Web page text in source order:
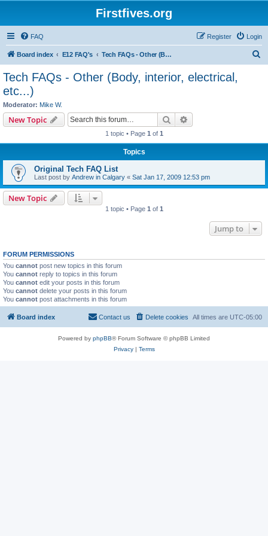
Firstfives.org
FAQ Login
Register
Board index E12 FAQ's Tech FAQs - Other (Body, interior, electrical, etc...)
Tech FAQs - Other (Body, interior, electrical,
etc...)
Moderator: Mike W.
New Topic Search
1 topic • Page 1 of 1
Topics
Original Tech FAQ List
Last post by Andrew in Calgary « Sat Jan 17, 2009 12:53 pm
New Topic
1 topic • Page 1 of 1
Jump to
FORUM PERMISSIONS
You cannot post new topics in this forum
You cannot reply to topics in this forum
You cannot edit your posts in this forum
You cannot delete your posts in this forum
You cannot post attachments in this forum
Board index All times are UTC-05:00
Delete cookies
Contact us
Powered by phpBB® Forum Software © phpBB Limited
Privacy| Terms